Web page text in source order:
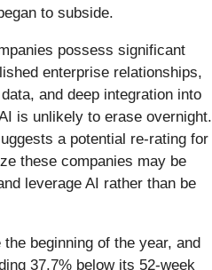
to subside.
possess significant
enterprise relationships,
and deep integration into
is unlikely to erase overnight.
a potential re-rating for
these companies may be
leverage AI rather than be
beginning of the year, and
37.7% below its 52-week